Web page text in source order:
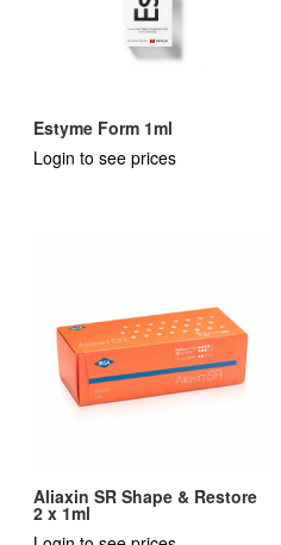
Estyme Form 1ml
Login to see prices
Aliaxin SR Shape & Restore
2 x 1ml